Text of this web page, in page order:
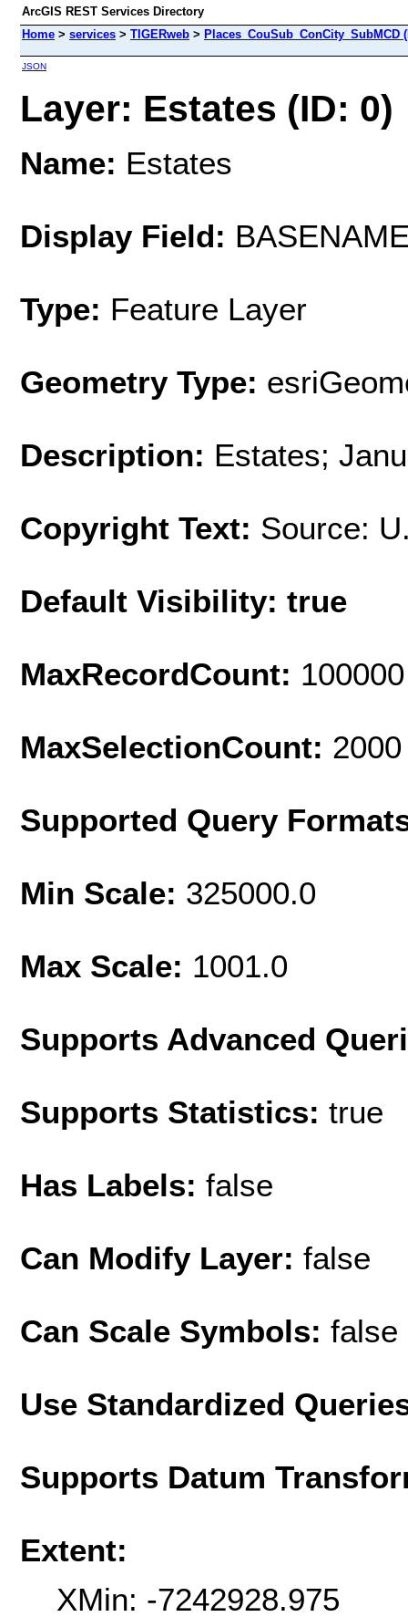
ArcGIS REST Services Directory
Home > services > TIGERweb > Places_CouSub_ConCity_SubMCD
JSON
Layer: Estates (ID: 0)
Name: Estates
Display Field:
Type: Feature Layer
Geometry Type:
Description: Estates;
Copyright Text: Source:
Default Visibility: true
MaxRecordCount: 100000
MaxSelectionCount: 2000
Supported Query
Min Scale: 325000.0
Max Scale: 1001.0
Supports Advanced
Supports Statistics: true
Has Labels: false
Can Modify Layer: false
Can Scale Symbols: false
Use Standardized
Supports Datum
Extent:
XMin: -7242928.975